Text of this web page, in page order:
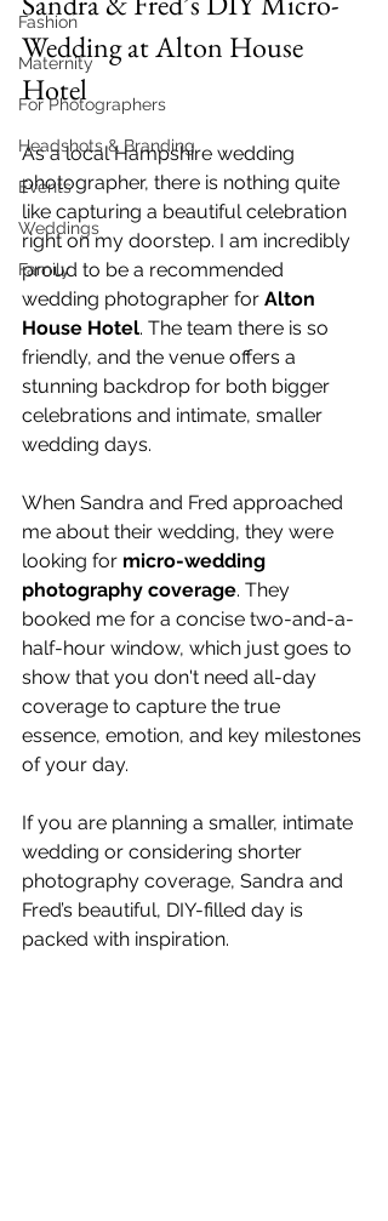
Fashion
Maternity
For Photographers
Headshots & Branding
Events
Weddings
Family
Wedding at Alton House
Hotel
As a local Hampshire wedding
photographer, there is nothing quite
like capturing a beautiful celebration
right on my doorstep. I am incredibly
proud to be a recommended
wedding photographer for Alton
House Hotel. The team there is so
friendly, and the venue offers a
stunning backdrop for both bigger
celebrations and intimate, smaller
wedding days.
When Sandra and Fred approached
me about their wedding, they were
looking for micro-wedding
photography coverage. They
booked me for a concise two-and-a-
half-hour window, which just goes to
show that you don't need all-day
coverage to capture the true
essence, emotion, and key milestones
of your day.
If you are planning a smaller, intimate
wedding or considering shorter
photography coverage, Sandra and
Fred’s beautiful, DIY-filled day is
packed with inspiration.